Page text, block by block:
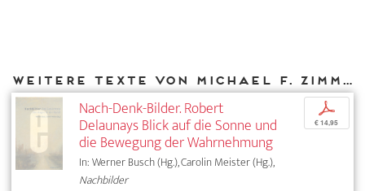
Weitere Texte von Michael F. Zimmermann bei DIAPHANES
Nach-Denk-Bilder. Robert
Delaunays Blick auf die Sonne und
die Bewegung der Wahrnehmung
In: Werner Busch (Hg.), Carolin Meister (Hg.),
Nachbilder
p
€ 14,95